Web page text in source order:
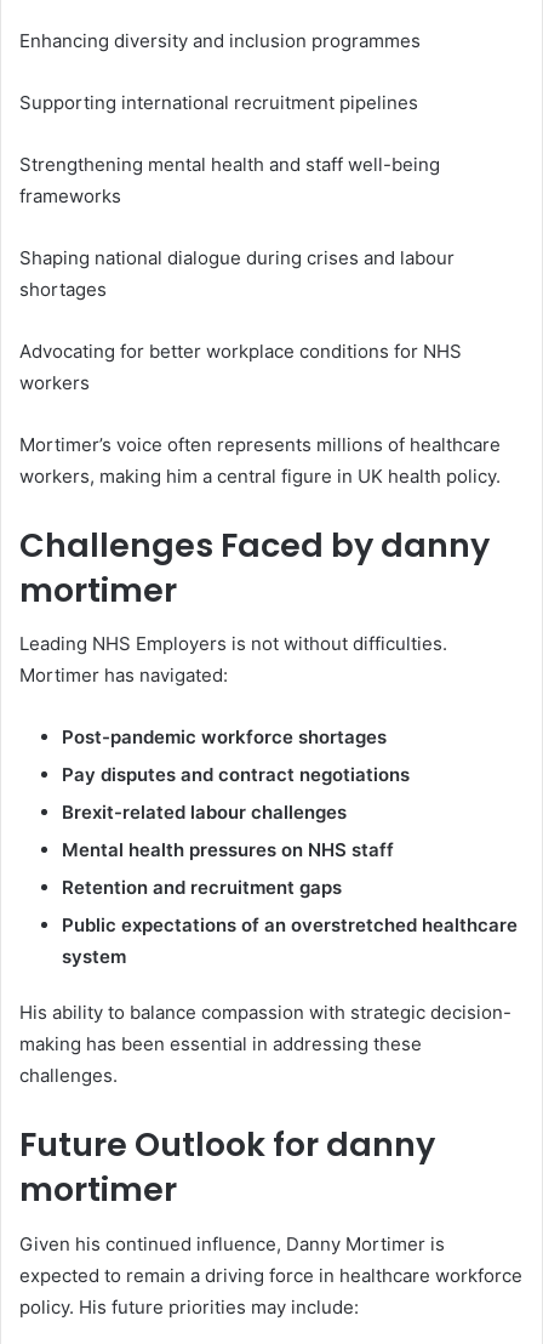
Enhancing diversity and inclusion programmes
Supporting international recruitment pipelines
Strengthening mental health and staff well-being
frameworks
Shaping national dialogue during crises and labour
shortages
Advocating for better workplace conditions for NHS
workers
Mortimer’s voice often represents millions of healthcare
workers, making him a central figure in UK health policy.
Challenges Faced by danny
mortimer
Leading NHS Employers is not without difficulties.
Mortimer has navigated:
Post-pandemic workforce shortages
Pay disputes and contract negotiations
Brexit-related labour challenges
Mental health pressures on NHS staff
Retention and recruitment gaps
Public expectations of an overstretched healthcare
system
His ability to balance compassion with strategic decision-
making has been essential in addressing these
challenges.
Future Outlook for danny
mortimer
Given his continued influence, Danny Mortimer is
expected to remain a driving force in healthcare workforce
policy. His future priorities may include: